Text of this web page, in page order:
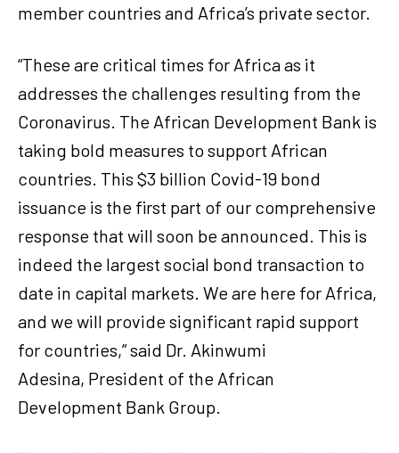
member countries and Africa’s private sector.
“These are critical times for Africa as it
addresses the challenges resulting from the
Coronavirus. The African Development Bank is
taking bold measures to support African
countries. This $3 billion Covid-19 bond
issuance is the first part of our comprehensive
response that will soon be announced. This is
indeed the largest social bond transaction to
date in capital markets. We are here for Africa,
and we will provide significant rapid support
for countries,” said Dr. Akinwumi
Adesina, President of the African
Development Bank Group.